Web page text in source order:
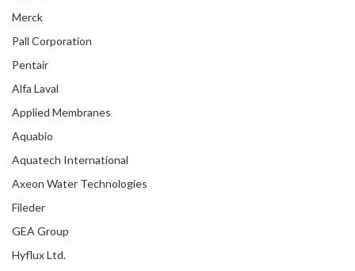
Merck
Pall Corporation
Pentair
Alfa Laval
Applied Membranes
Aquabio
Aquatech International
Axeon Water Technologies
Fileder
GEA Group
Hyflux Ltd.